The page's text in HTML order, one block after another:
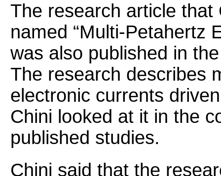
The research article
named “Multi-Petahertz
was also published in
The research describes
electronic currents
Chini looked at it in the
published studies.
Chini said that the